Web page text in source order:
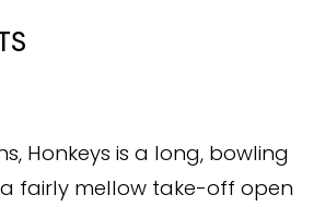
Honkeys is a long, bowling
fairly mellow take-off open